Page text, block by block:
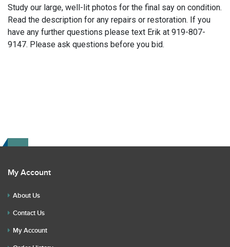
Study our large, well-lit photos for the final say on condition.
Read the description for any repairs or restoration. If you
have any further questions please text Erik at 919-807-
9147. Please ask questions before you bid.
My Account
About Us
Contact Us
My Account